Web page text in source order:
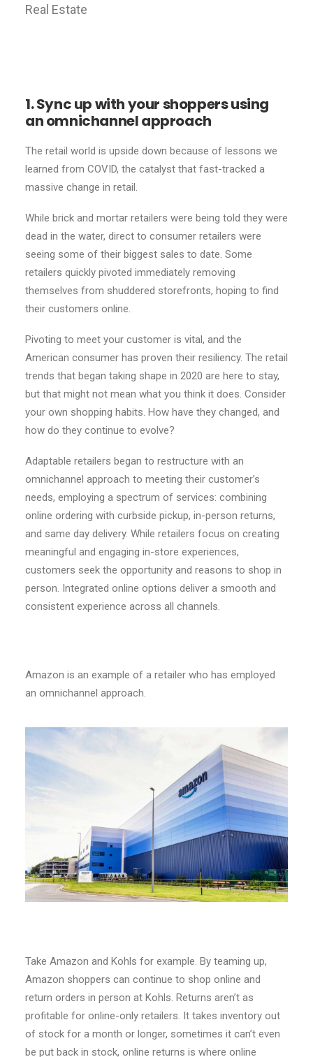
Real Estate
1. Sync up with your shoppers using
an omnichannel approach
The retail world is upside down because of lessons we
learned from COVID, the catalyst that fast-tracked a
massive change in retail.
While brick and mortar retailers were being told they were
dead in the water, direct to consumer retailers were
seeing some of their biggest sales to date. Some
retailers quickly pivoted immediately removing
themselves from shuddered storefronts, hoping to find
their customers online.
Pivoting to meet your customer is vital, and the
American consumer has proven their resiliency. The retail
trends that began taking shape in 2020 are here to stay,
but that might not mean what you think it does. Consider
your own shopping habits. How have they changed, and
how do they continue to evolve?
Adaptable retailers began to restructure with an
omnichannel approach to meeting their customer’s
needs, employing a spectrum of services: combining
online ordering with curbside pickup, in-person returns,
and same day delivery. While retailers focus on creating
meaningful and engaging in-store experiences,
customers seek the opportunity and reasons to shop in
person. Integrated online options deliver a smooth and
consistent experience across all channels.
Amazon is an example of a retailer who has employed
an omnichannel approach.
Take Amazon and Kohls for example. By teaming up,
Amazon shoppers can continue to shop online and
return orders in person at Kohls. Returns aren’t as
profitable for online-only retailers. It takes inventory out
of stock for a month or longer, sometimes it can’t even
be put back in stock, online returns is where online